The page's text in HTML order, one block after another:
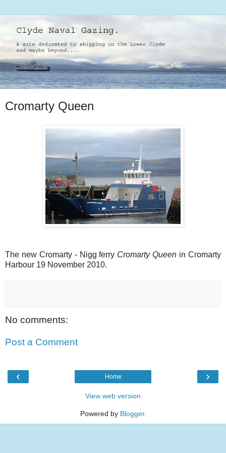
Cromarty Queen
The new Cromarty - Nigg ferry Cromarty Queen in Cromarty
Harbour 19 November 2010.
No comments:
Post a Comment
‹ ›
Home
View web version
Powered by Blogger.